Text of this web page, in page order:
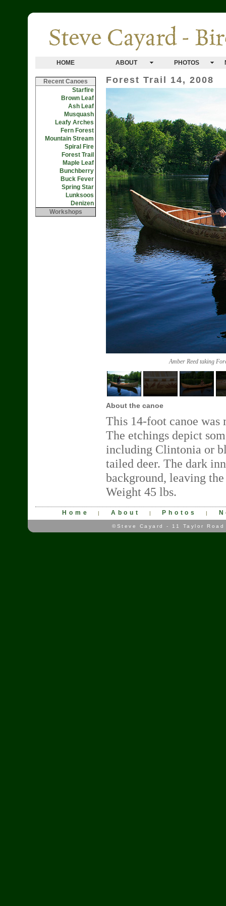
HOME ABOUT PHOTOS
Forest Trail 14, 2008
Amber Reed taking
About the canoe
This 14-foot canoe
The etchings depict
including Clintonia or
tailed deer. The dark
background, leaving
Weight 45 lbs.
Recent Canoes
Starfire
Brown Leaf
Ash Leaf
Musquash
Leafy Arches
Fern Forest
Mountain Stream
Spiral Fire
Forest Trail
Maple Leaf
Bunchberry
Buck Fever
Spring Star
Lunksoos
Denizen
Workshops
Home | About | Photos |
©Steve Cayard - 11 Taylor